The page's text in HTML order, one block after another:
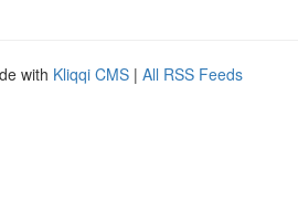
with Kliqqi CMS | All RSS Feeds